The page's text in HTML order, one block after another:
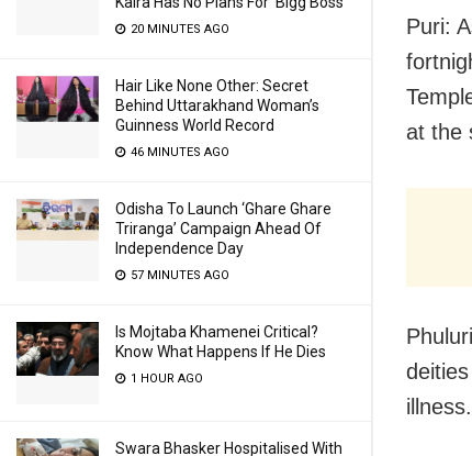
20 MINUTES AGO
Hair Like None Other: Secret
Behind Uttarakhand Woman’s
Guinness World Record
46 MINUTES AGO
Odisha To Launch ‘Ghare Ghare
Triranga’ Campaign Ahead Of
Independence Day
57 MINUTES AGO
Is Mojtaba Khamenei Critical?
Know What Happens If He Dies
1 HOUR AGO
Swara Bhasker Hospitalised With
Puri:
at the
illness.